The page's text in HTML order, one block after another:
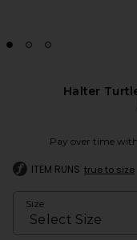
Halter
Pay over time with
ITEM RUNS true to size
Size